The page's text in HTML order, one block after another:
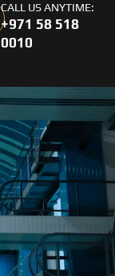
CALL US ANYTIME:
+971 58 518
0010